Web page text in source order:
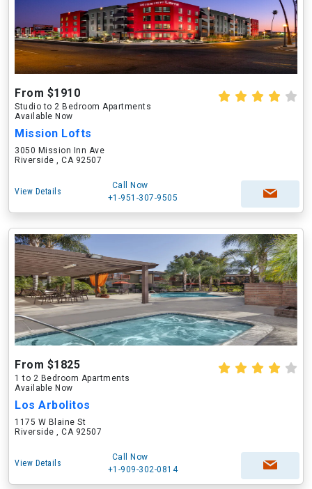
From $1910
Studio to 2 Bedroom Apartments
Available Now
Mission Lofts
3050 Mission Inn Ave
Riverside , CA 92507
View Details
Call Now
+1-951-307-9505
From $1825
1 to 2 Bedroom Apartments
Available Now
Los Arbolitos
1175 W Blaine St
Riverside , CA 92507
View Details
Call Now
+1-909-302-0814